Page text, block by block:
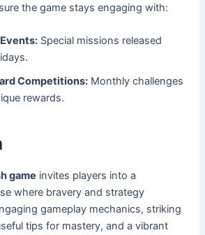
the game stays engaging with:
Special missions released
Competitions: Monthly challenges
rewards.
game invites players into a
where bravery and strategy
gameplay mechanics, striking
tips for mastery, and a vibrant